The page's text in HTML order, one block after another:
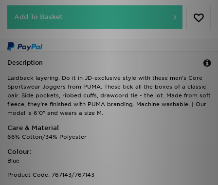
Add To Basket
Description
Laidback layering. Do it in JD-exclusive style with these men's Core
Sportswear Joggers from PUMA. These tick all the boxes of a classic
pair. Side pockets, ribbed cuffs, drawcord tie - the lot. Made from soft
fleece, they're finished with PUMA branding. Machine washable. | Our
model is 6'0" and wears a size M.
Care & Material
66% Cotton/34% Polyester
Colour:
Blue
Product Code: 767143/767143